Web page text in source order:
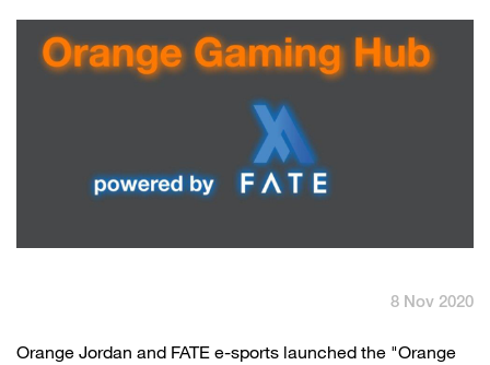
Careers
Orange Extra
8 Nov 2020
​Orange Jordan and FATE e-sports launched the "Orange